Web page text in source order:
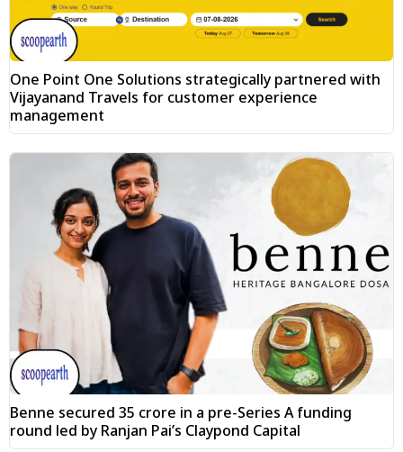
One Point One Solutions strategically partnered with
Vijayanand Travels for customer experience
management
Benne secured ₹35 crore in a pre-Series A funding
round led by Ranjan Pai’s Claypond Capital